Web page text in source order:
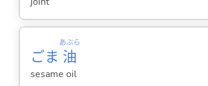
ごま 油
あぶら
sesame oil